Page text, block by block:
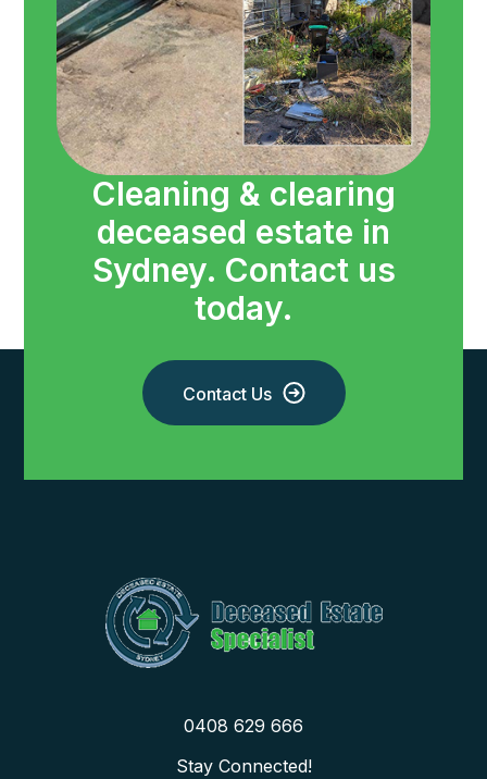
Cleaning & clearing
deceased estate in
Sydney. Contact us
today.
Contact Us
0408 629 666
Stay Connected!